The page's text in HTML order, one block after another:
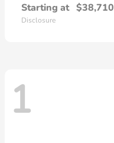
Starting at $38,710
Disclosure
1